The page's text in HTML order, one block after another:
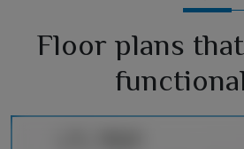
Floor plans